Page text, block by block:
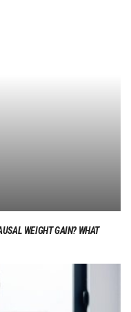
WEIGHT GAIN? WHAT